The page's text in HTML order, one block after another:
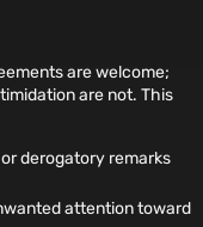
are welcome;
are not. This
derogatory remarks
attention toward